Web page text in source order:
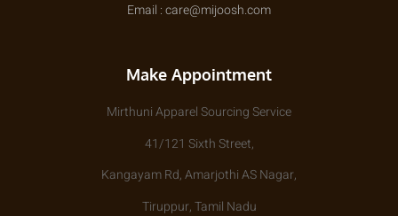
Email : care@mijoosh.com
Make Appointment
Mirthuni Apparel Sourcing Service
41/121 Sixth Street,
Kangayam Rd, Amarjothi AS Nagar,
Tiruppur, Tamil Nadu